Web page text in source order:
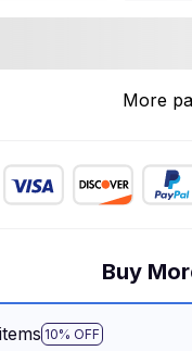
More
Buy
10% OFF